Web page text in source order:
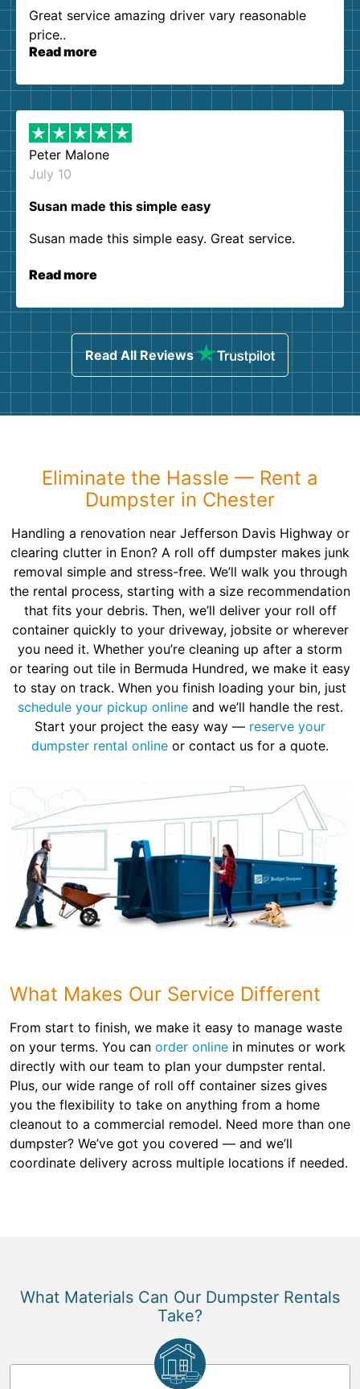
Great service amazing driver vary reasonable
price..
Read more
Peter Malone
July 10
Susan made this simple easy
Susan made this simple easy. Great service.
Read more
Read All Reviews
Eliminate the Hassle — Rent a
Dumpster in Chester
Handling a renovation near Jefferson Davis Highway or
clearing clutter in Enon? A roll off dumpster makes junk
removal simple and stress-free. We’ll walk you through
the rental process, starting with a size recommendation
that fits your debris. Then, we’ll deliver your roll off
container quickly to your driveway, jobsite or wherever
you need it. Whether you’re cleaning up after a storm
or tearing out tile in Bermuda Hundred, we make it easy
to stay on track. When you finish loading your bin, just
schedule your pickup onlineand we’ll handle the rest.
Start your project the easy way — reserve your
dumpster rental online or contact us for a quote.
What Makes Our Service Different
From start to finish, we make it easy to manage waste
on your terms. You can order online in minutes or work
directly with our team to plan your dumpster rental.
Plus, our wide range of roll off container sizes gives
you the flexibility to take on anything from a home
cleanout to a commercial remodel. Need more than one
dumpster? We’ve got you covered — and we’ll
coordinate delivery across multiple locations if needed.
What Materials Can Our Dumpster Rentals
Take?